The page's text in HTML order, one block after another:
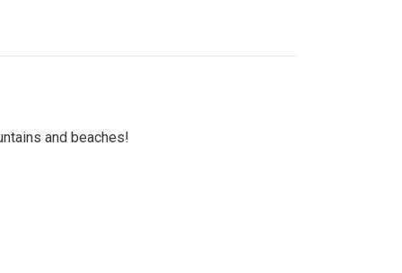
and beaches!